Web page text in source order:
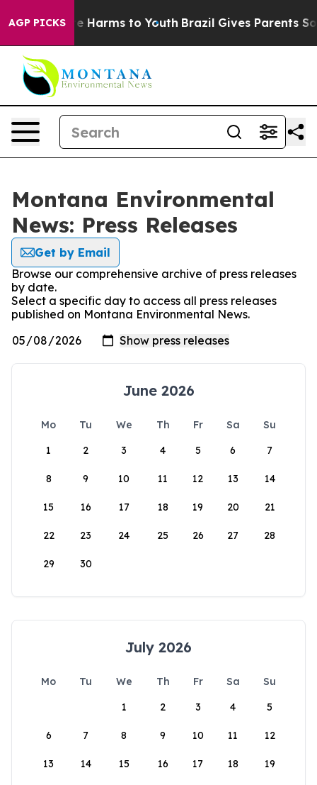
AGP PICKS
to Abate Harms to Youth Brazil Gives Parents
Montana Environmental
News: Press Releases
Get by Email
Browse our comprehensive archive of press releases
by date.
Select a specific day to access all press releases
published on Montana Environmental News.
June 2026
Mo Tu We Th Fr Sa
Su
1
2 3 4 5 6 7
8 9 10 11 12 13 14
15 16 17 18 19 20 21
22 23 24 25 26 27 28
29 30
July 2026
Mo Tu We Th Fr Sa
Su
1
2 3 4 5
6 7 8 9 10 11 12
13 14 15 16 17 18 19